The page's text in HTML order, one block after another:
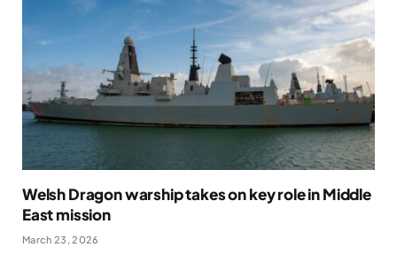
Welsh Dragon warship takes on key role in Middle
East mission
March 23, 2026